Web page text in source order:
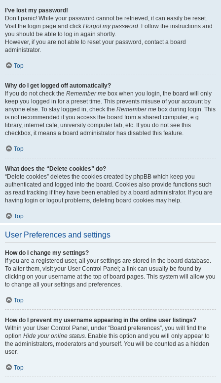
I’ve lost my password!
Don’t panic! While your password cannot be retrieved, it can easily be reset.
Visit the login page and click I forgot my password. Follow the instructions and
you should be able to log in again shortly.
However, if you are not able to reset your password, contact a board
administrator.
Top
Why do I get logged off automatically?
If you do not check the Remember me box when you login, the board will only
keep you logged in for a preset time. This prevents misuse of your account by
anyone else. To stay logged in, check the Remember me box during login. This
is not recommended if you access the board from a shared computer, e.g.
library, internet cafe, university computer lab, etc. If you do not see this
checkbox, it means a board administrator has disabled this feature.
Top
What does the “Delete cookies” do?
“Delete cookies” deletes the cookies created by phpBB which keep you
authenticated and logged into the board. Cookies also provide functions such
as read tracking if they have been enabled by a board administrator. If you are
having login or logout problems, deleting board cookies may help.
Top
User Preferences and settings
How do I change my settings?
If you are a registered user, all your settings are stored in the board database.
To alter them, visit your User Control Panel; a link can usually be found by
clicking on your username at the top of board pages. This system will allow you
to change all your settings and preferences.
Top
How do I prevent my username appearing in the online user listings?
Within your User Control Panel, under “Board preferences”, you will find the
option Hide your online status. Enable this option and you will only appear to
the administrators, moderators and yourself. You will be counted as a hidden
user.
Top